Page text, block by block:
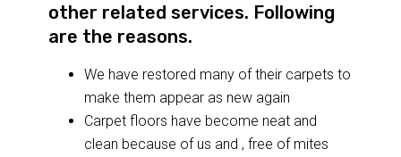
other related services. Following
are the reasons.
We have restored many of their carpets to
make them appear as new again
Carpet floors have become neat and
clean because of us and , free of mites